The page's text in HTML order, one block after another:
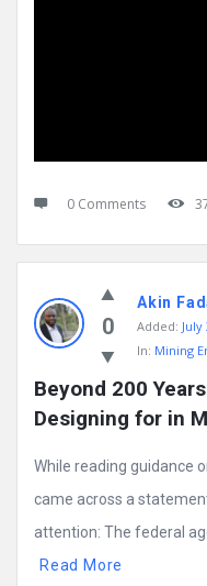
0 Comments
0
Akin
Added: July
In: Mining
Beyond 200
Designing for in
While reading guidance
came across a
attention: The federal
Read More